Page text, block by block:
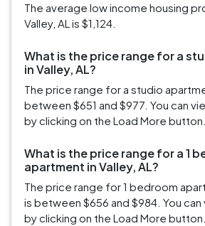
The average low income housing
Valley, AL is $1,124.
What is the price range for a
in Valley, AL?
The price range for a studio
between $651 and $977. You can
by clicking on the Load More button.
What is the price range for a 1
apartment in Valley, AL?
The price range for 1 bedroom
is between $656 and $984. You
by clicking on the Load More button.